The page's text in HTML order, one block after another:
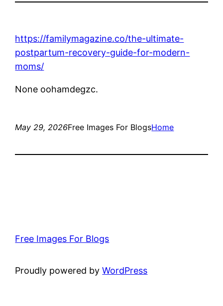
https://familymagazine.co/the-ultimate-
postpartum-recovery-guide-for-modern-
moms/
None oohamdegzc.
May 29, 2026Free Images For BlogsHome
Free Images For Blogs
Proudly powered byWordPress